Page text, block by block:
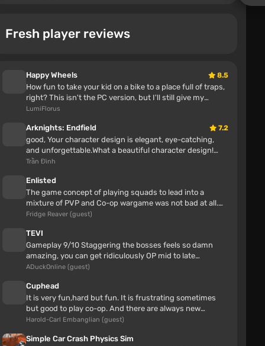
the author's saves, why are you bothering
Kulepa777
5 hours
all perfect cool mod!!
lemuel antonio
5 hours
Sadly, for me I don't really like this mod at all. The
first problem was I also don't really like the
Fresh player reviews
Happy Wheels 8.5
How fun to take your kid on a bike to a place full of traps,
right? This isn't the PC version, but I'll still give my
opinion Awes...
LumiFlorus
Arknights: Endfield 7.2
good, Your character design is elegant, eye-catching,
and unforgettable.What a beautiful character design!
Great job!This is one o...
Trần Đình
Enlisted
The game concept of playing squads to lead into a
mixture of PVP and Co-op wargame was not bad at all.
Enlisted also had some neat...
Fridge Reaver (guest)
TEVI
Gameplay 9/10 Staggering the bosses feels so damn
amazing, you can get ridiculously OP mid to late
gameStory 7/10 The ending alone...
ADuckOnline (guest)
Cuphead
It is very fun,hard but fun. It is frustrating sometimes
but good to play co-op. And there are always new
secrets.
Harold-Carl Embanglian (guest)
Simple Car Crash Physics Sim